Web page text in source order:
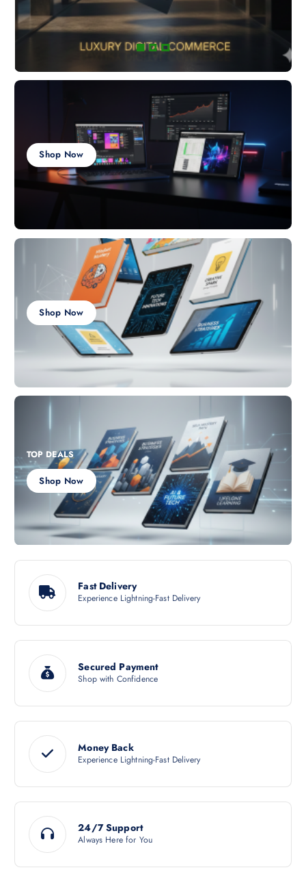
Shop Now
Shop Now
TOP DEALS
Shop Now
Fast Delivery
Experience Lightning-Fast Delivery
Secured Payment
Shop with Confidence
Money Back
Experience Lightning-Fast Delivery
24/7 Support
Always Here for You